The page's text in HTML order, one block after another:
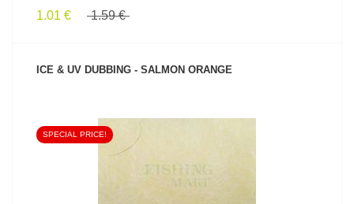
1.01 € 1.59 €
ICE & UV DUBBING - SALMON ORANGE
SPECIAL PRICE!